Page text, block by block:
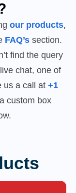
our products,
FAQ’ssection.
find the query
chat, one of
us a call at +1
custom box